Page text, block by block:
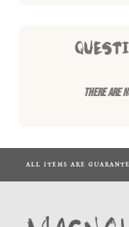
There are
ALL ITEMS ARE